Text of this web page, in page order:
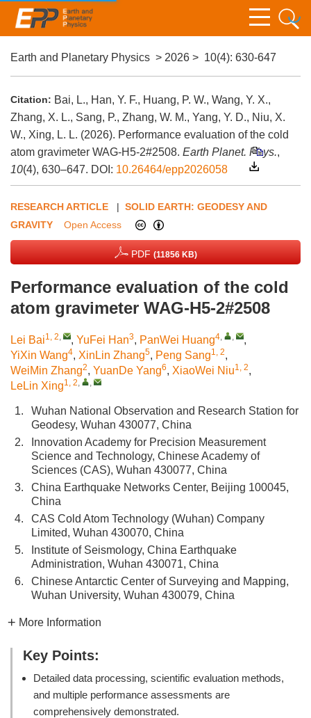
Earth and Planetary Physics > 2026 > 10(4): 630-647
Citation: Bai, L., Han, Y. F., Huang, P. W., Wang, Y. X.,
Zhang, X. L., Sang, P., Zhang, W. M., Yang, Y. D., Niu, X.
W., Xing, L. L. (2026). Performance evaluation of the cold
atom gravimeter WAG-H5-2#2508. Earth Planet. Phys.,
10(4), 630–647. DOI: 10.26464/epp2026058
RESEARCH ARTICLE | SOLID EARTH: GEODESY AND
GRAVITY
Open Access
PDF (11856 KB)
Performance evaluation of the cold
atom gravimeter WAG-H5-2#2508
Lei Bai1, 2, , YuFei Han3, PanWei Huang4, ,
,
YiXin Wang4, XinLin Zhang5, Peng Sang1, 2,
WeiMin Zhang2, YuanDe Yang6, XiaoWei Niu1, 2,
LeLin Xing1, 2, ,
1.
Wuhan National Observation and Research Station for
Geodesy, Wuhan 430077, China
2.
Innovation Academy for Precision Measurement
Science and Technology, Chinese Academy of
Sciences (CAS), Wuhan 430077, China
3.
China Earthquake Networks Center, Beijing 100045,
China
4.
CAS Cold Atom Technology (Wuhan) Company
Limited, Wuhan 430070, China
5.
Institute of Seismology, China Earthquake
Administration, Wuhan 430071, China
6.
Chinese Antarctic Center of Surveying and Mapping,
Wuhan University, Wuhan 430079, China
More Information
Key Points:
Detailed data processing, scientific evaluation methods,
and multiple performance assessments are
comprehensively demonstrated.